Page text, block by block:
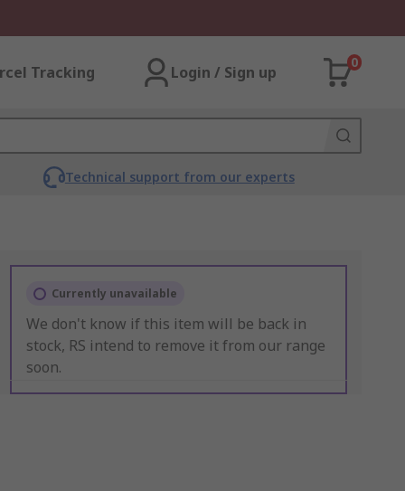
Tracking Login / Sign up
0
Technical support from our experts
Currently unavailable
We don't know if this item will be back in
stock, RS intend to remove it from our range
soon.